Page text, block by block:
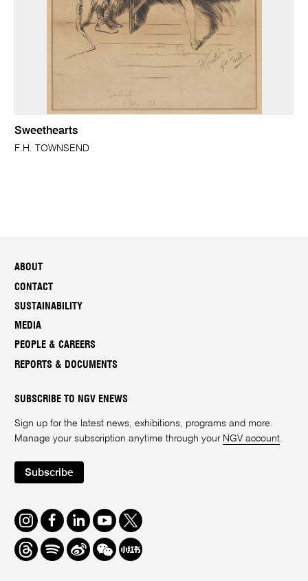
Sweethearts
F.H. TOWNSEND
ABOUT
CONTACT
SUSTAINABILITY
MEDIA
PEOPLE & CAREERS
REPORTS & DOCUMENTS
SUBSCRIBE TO NGV ENEWS
Sign up for the latest news, exhibitions, programs and more.
Manage your subscription anytime through your NGV account.
Subscribe
Instagram
FacebookLinkedInYoutube
Twitter
ThreadsSpotifyWeiboWe
Chat
Redbook